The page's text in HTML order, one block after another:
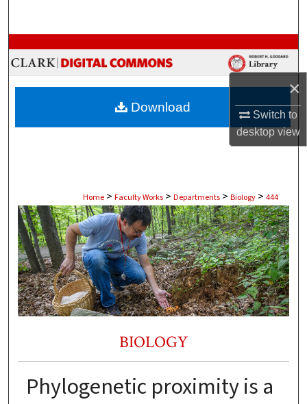
×
Switch to
desktopview
Browse Collections
My Account
About
Digital Commons Network™
Home > Faculty Works > Departments > Biology > 444
BIOLOGY
Phylogenetic proximity is a
Download